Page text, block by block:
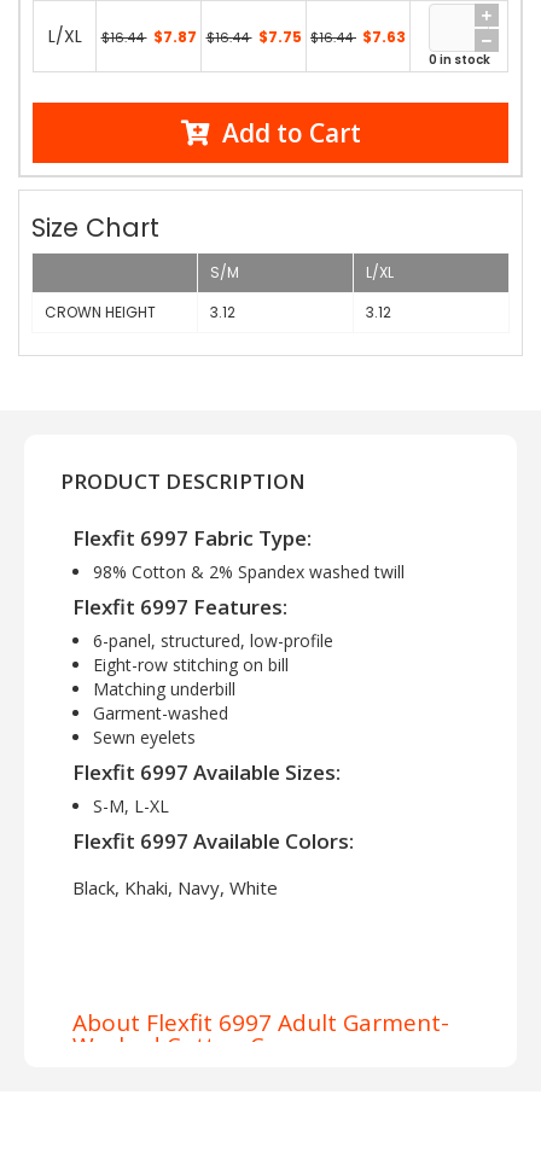
L/XL $16.44 $7.87 $16.44 $7.75 $16.44 $7.63
0 in stock
Add to Cart
Size Chart
S/M
L/XL
CROWN HEIGHT
3.12 3.12
PRODUCT DESCRIPTION
Flexfit 6997 Fabric Type:
98% Cotton & 2% Spandex washed twill
Flexfit 6997 Features:
6-panel, structured, low-profile
Eight-row stitching on bill
Matching underbill
Garment-washed
Sewn eyelets
Flexfit 6997 Available Sizes:
S-M, L-XL
Flexfit 6997 Available Colors:
Black, Khaki, Navy, White
About Flexfit 6997 Adult Garment-
Washed Cotton Cap